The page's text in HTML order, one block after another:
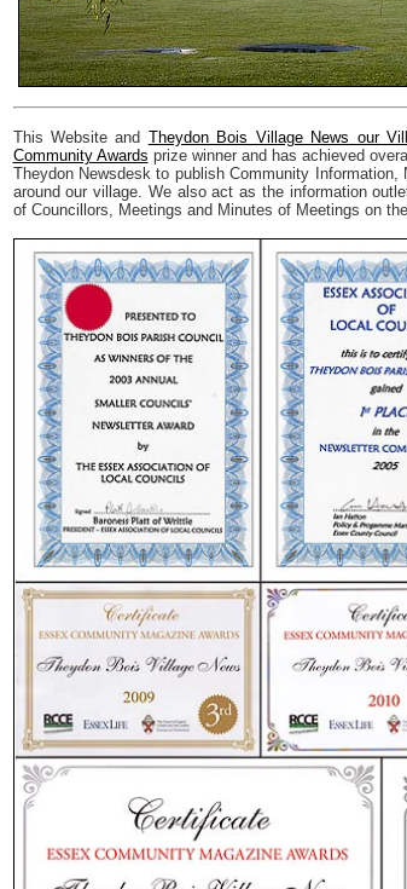
This Website and Theydon Bois Village News our
Community Awards prize winner and has achieved
Theydon Newsdesk to publish Community
around our village. We also act as the information
of Councillors, Meetings and Minutes of Meetings on